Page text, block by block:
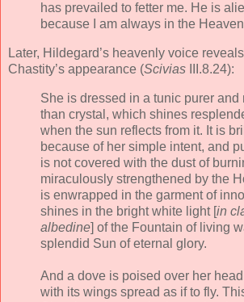
has prevailed to fetter me. He is
because I am always in the
Later, Hildegard’s heavenly voice
Chastity’s appearance (Scivias III.8.24):
She is dressed in a tunic purer and
than crystal, which shines
when the sun reflects from it. It is
because of her simple intent, and
is not covered with the dust of
miraculously strengthened by the
is enwrapped in the garment of
shines in the bright white light [in
albedine] of the Fountain of living
splendid Sun of eternal glory.
And a dove is poised over her
with its wings spread as if to fly.